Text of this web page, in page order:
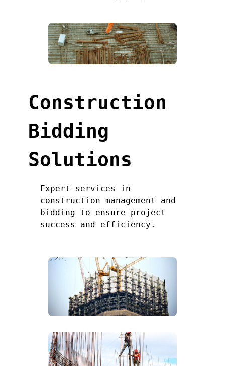
Construction
Bidding
Solutions
Expert services in
construction management and
bidding to ensure project
success and efficiency.